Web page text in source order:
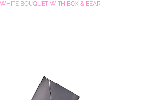
BOUQUET WITH BOX & BEAR